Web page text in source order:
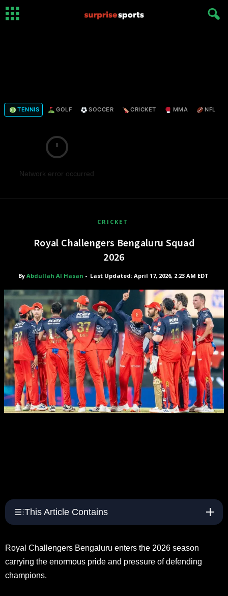
TENNIS GOLF SOCCER CRICKET MMA NFL
Network error occurred
CRICKET
Royal Challengers Bengaluru Squad
2026
By Abdullah Al Hasan - Last Updated: April 17, 2026, 2:23 AM EDT
This Article Contains
Royal Challengers Bengaluru enters the 2026 season
carrying the enormous pride and pressure of defending
champions.